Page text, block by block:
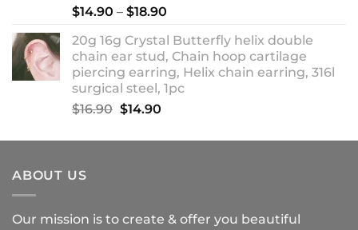
$14.90 – $18.90
$14.90
through
$18.90
20g 16g Crystal Butterfly helix double
chain ear stud, Chain hoop cartilage
piercing earring, Helix chain earring, 316l
surgical steel, 1pc
$16.90 Original
was:
$14.90Current
is:
ABOUT US
Our mission is to create & offer you beautiful